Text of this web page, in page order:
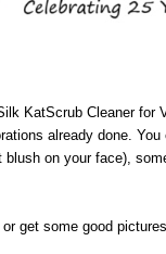
KatScrub Cleaner for
already done.
on your face),
get some good